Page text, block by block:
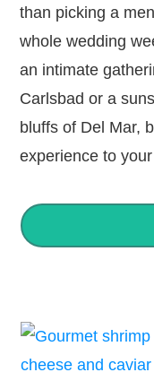
than picking a
whole wedding
an intimate
Carlsbad or a
bluffs of Del Mar,
experience to